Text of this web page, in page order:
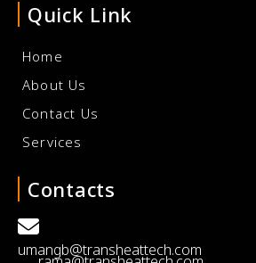
Quick Link
Home
About Us
Contact Us
Services
Contacts
umangb@transheattech.com